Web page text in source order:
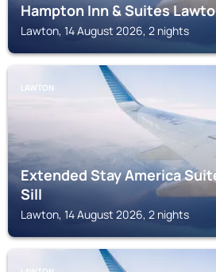
Hampton Inn & Suites
Lawton, 14 August 2026, 2 nights
LAWTON
Extended Stay America
Sill
Lawton, 14 August 2026, 2 nights